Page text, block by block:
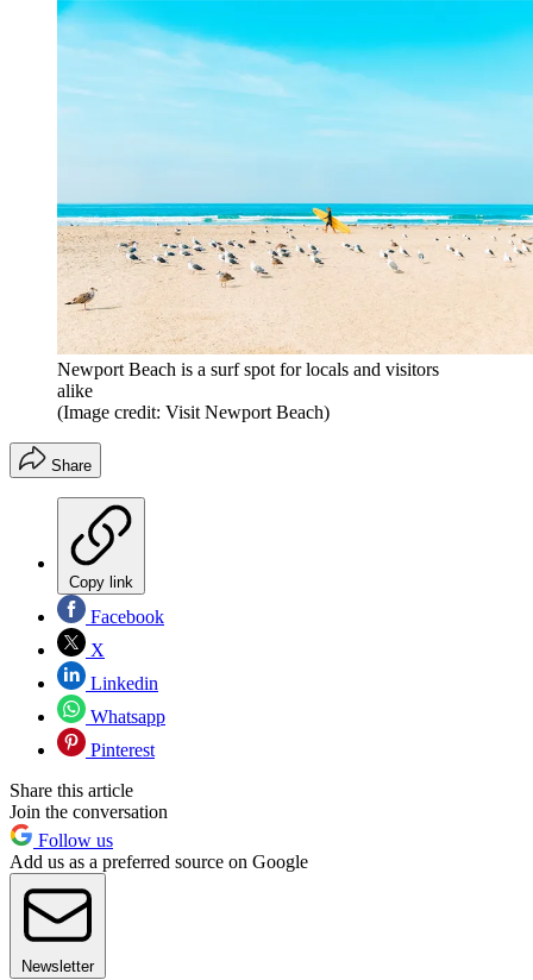
Newport Beach is a surf spot for locals and visitors
alike
(Image credit: Visit Newport Beach)
Share
Copy link
Facebook
X
Linkedin
Whatsapp
Pinterest
Share this article
Join the conversation
Follow us
Add us as a preferred source on Google
Newsletter